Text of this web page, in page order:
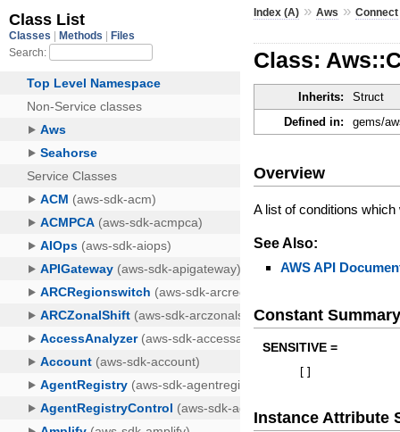
Index (A) »Aws »Connect
Class:
Inherits:
Struct
Defined in:
gems/
Overview
A list of conditions
See Also:
AWS API
Constant
SENSITIVE =
Instance Attribute